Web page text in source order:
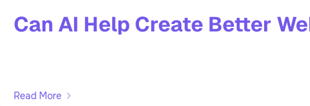
Can AI Help Create Better
Read More